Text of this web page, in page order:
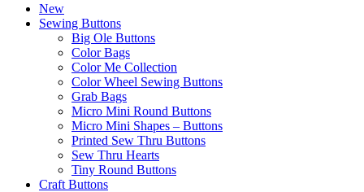
New
Sewing Buttons
Big Ole Buttons
Color Bags
Color Me Collection
Color Wheel Sewing Buttons
Grab Bags
Micro Mini Round Buttons
Micro Mini Shapes – Buttons
Printed Sew Thru Buttons
Sew Thru Hearts
Tiny Round Buttons
Craft Buttons